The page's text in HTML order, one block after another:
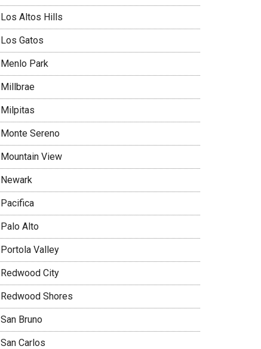
Los Altos Hills
Los Gatos
Menlo Park
Millbrae
Milpitas
Monte Sereno
Mountain View
Newark
Pacifica
Palo Alto
Portola Valley
Redwood City
Redwood Shores
San Bruno
San Carlos